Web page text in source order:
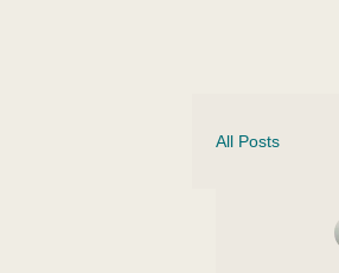
All Posts